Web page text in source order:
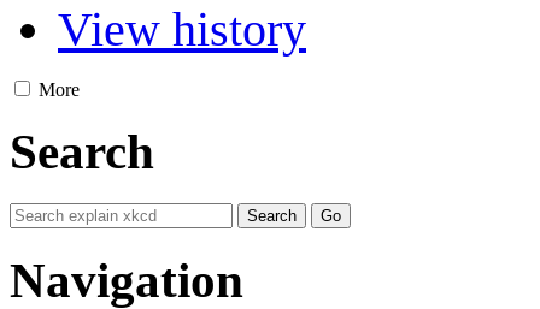
View history
More
Search
Navigation